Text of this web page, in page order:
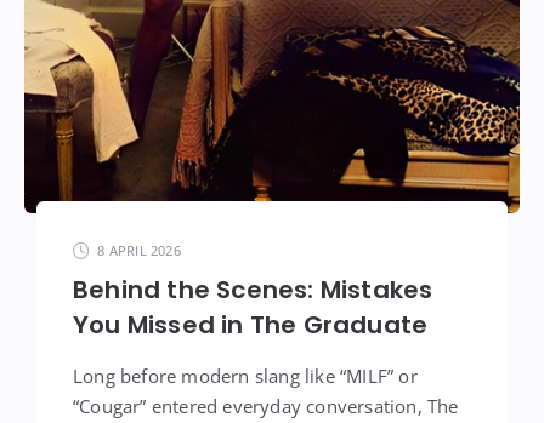
8 APRIL 2026
Behind the Scenes: Mistakes
You Missed in The Graduate
Long before modern slang like “MILF” or
“Cougar” entered everyday conversation, The